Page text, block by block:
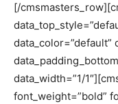
[/
data_color=”default”
data_width=”1/
font_weight=”bold”